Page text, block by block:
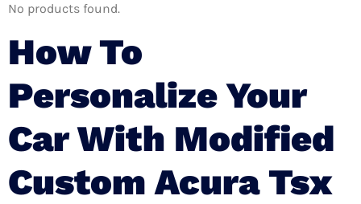
No products found.
How To
Personalize Your
Car With Modified
Custom Acura Tsx